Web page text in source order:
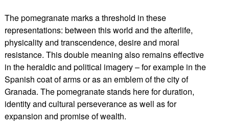
The pomegranate marks a threshold in these
representations: between this world and the afterlife,
physicality and transcendence, desire and moral
resistance. This double meaning also remains effective
in the heraldic and political imagery – for example in the
Spanish coat of arms or as an emblem of the city of
Granada. The pomegranate stands here for duration,
identity and cultural perseverance as well as for
expansion and promise of wealth.